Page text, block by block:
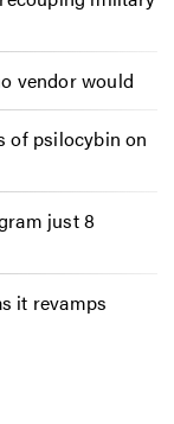
vendor would
of psilocybin on
just 8
it revamps